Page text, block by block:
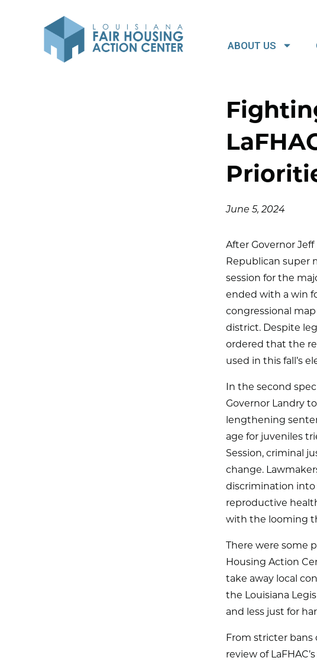
ABOUT US
June 5, 2024
After Governor
Republican super
session for the
ended with a win
congressional
district. Despite
ordered that the
used in this fall’s
In the second
Governor Landry
lengthening
age for juveniles
Session, criminal
change.
discrimination into
reproductive
with the looming
There were some
Housing Action
take away local
the Louisiana
and less just for
From stricter bans
review of